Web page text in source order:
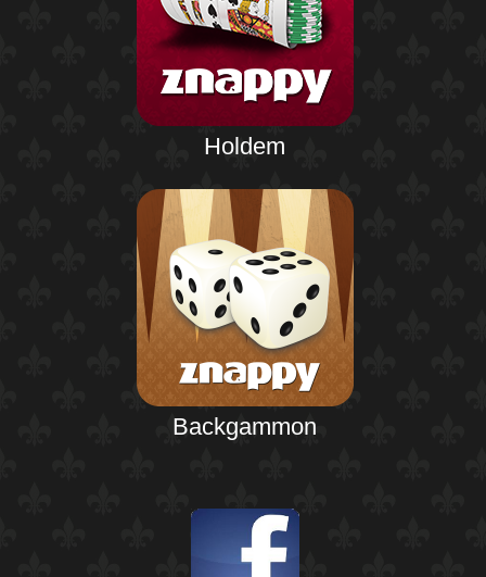
Holdem
Backgammon